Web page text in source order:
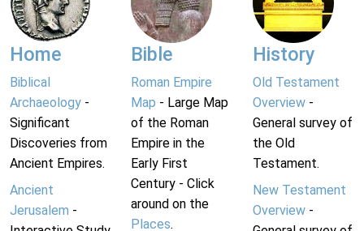
Home
Biblical
Archaeology -
Significant
Discoveries from
Ancient Empires.
Ancient
Jerusalem -
Bible
Roman Empire
Map - Large Map
of the Roman
Empire in the
Early First
Century - Click
around on the
Places.
History
Old Testament
Overview-
General survey of
the Old
Testament.
New Testament
Overview-